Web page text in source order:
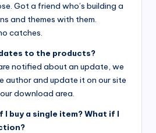
Got a friend who’s building a
and themes with them.
catches.
to the products?
notified about an update, we
author and update it on our site
download area.
I buy a single item? What if I